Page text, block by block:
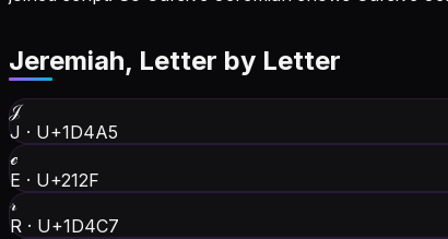
Jeremiah, Letter by Letter
𝒥
J · U+1D4A5
ℯ
E · U+212F
𝓇
R · U+1D4C7